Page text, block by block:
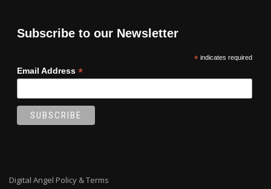
Subscribe to our Newsletter
*indicates required
Email Address *
Digital Angel Policy & Terms